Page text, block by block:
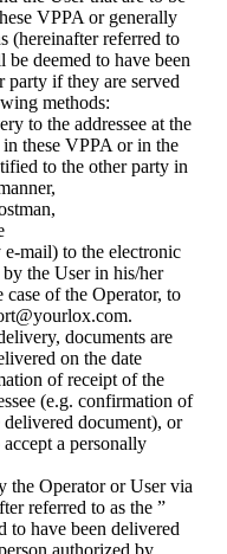
VPPA or generally
(hereinafter referred to
be deemed to have been
party if they are served
methods:
to the addressee at the
in these VPPA or in the
to the other party in
mail) to the electronic
by the User in his/her
of the Operator, to
documents are
on the date
of receipt of the
(e.g. confirmation of
document), or
a personally
the Operator or User via
referred to as the ”
to have been delivered
authorized by